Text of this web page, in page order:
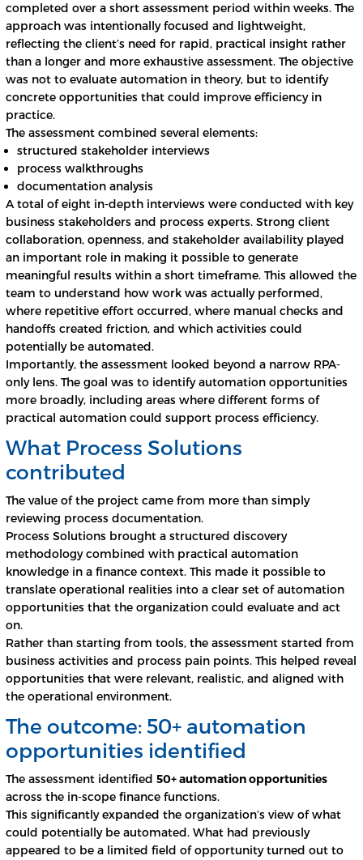
completed over a short assessment period within weeks. The
approach was intentionally focused and lightweight,
reflecting the client’s need for rapid, practical insight rather
than a longer and more exhaustive assessment. The objective
was not to evaluate automation in theory, but to identify
concrete opportunities that could improve efficiency in
practice.
The assessment combined several elements:
structured stakeholder interviews
process walkthroughs
documentation analysis
A total of eight in-depth interviews were conducted with key
business stakeholders and process experts. Strong client
collaboration, openness, and stakeholder availability played
an important role in making it possible to generate
meaningful results within a short timeframe. This allowed the
team to understand how work was actually performed,
where repetitive effort occurred, where manual checks and
handoffs created friction, and which activities could
potentially be automated.
Importantly, the assessment looked beyond a narrow RPA-
only lens. The goal was to identify automation opportunities
more broadly, including areas where different forms of
practical automation could support process efficiency.
What Process Solutions
contributed
The value of the project came from more than simply
reviewing process documentation.
Process Solutions brought a structured discovery
methodology combined with practical automation
knowledge in a finance context. This made it possible to
translate operational realities into a clear set of automation
opportunities that the organization could evaluate and act
on.
Rather than starting from tools, the assessment started from
business activities and process pain points. This helped reveal
opportunities that were relevant, realistic, and aligned with
the operational environment.
The outcome: 50+ automation
opportunities identified
The assessment identified 50+ automation opportunities
across the in-scope finance functions.
This significantly expanded the organization’s view of what
could potentially be automated. What had previously
appeared to be a limited field of opportunity turned out to